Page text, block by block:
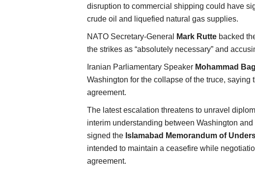
disruption to commercial shipping could have
crude oil and liquefied natural gas supplies.
NATO Secretary-General Mark Rutte backed
the strikes as “absolutely necessary” and
Iranian Parliamentary Speaker Mohammad
Washington for the collapse of the truce,
agreement.
The latest escalation threatens to unravel
interim understanding between Washington
signed the Islamabad Memorandum of
intended to maintain a ceasefire while
agreement.